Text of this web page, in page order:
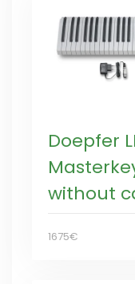
Doepfer
without
1675€